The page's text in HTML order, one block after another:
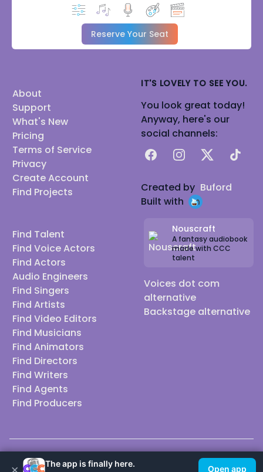
Reserve Your Seat
About
Support
What's New
Pricing
Terms of Service
Privacy
Create Account
Find Projects
Find Talent
Find Voice Actors
Find Actors
Audio Engineers
Find Singers
Find Artists
Find Video Editors
Find Musicians
Find Animators
Find Directors
Find Writers
Find Agents
Find Producers
IT'S LOVELY TO SEE YOU.
You look great today!
Anyway, here's our
social channels:
FacebookInstagram
X TikTok
Created by Buford
Built with
Nouscraft
A fantasy audiobook
made with CCC
talent
Voices dot com
alternative
Backstage alternative
© 2026 Casting Call Club. A few lefts, but All rights reserved.
× The app is finally here.
Open app